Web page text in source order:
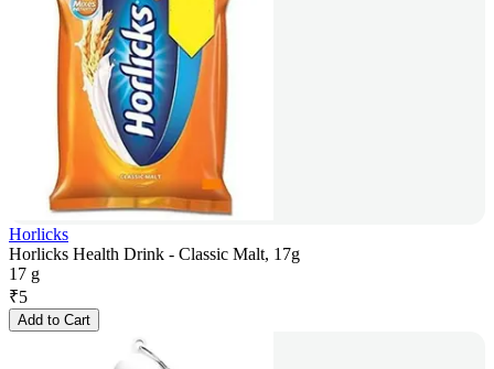
Horlicks
Horlicks Health Drink - Classic Malt, 17g
17 g
₹5
Add to Cart